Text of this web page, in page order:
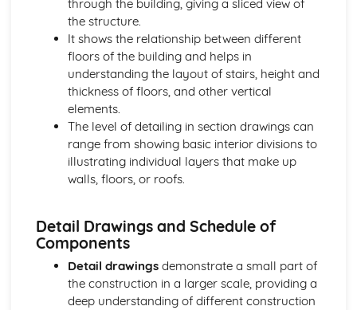
Communication and stakeholder management
Quality management
Risk management
Work breakdown structure and scheduling
Project lifecycle and project stages
Structural Analysis
Foundations, supports, and connections
Advanced structures and structural elements
Structural analysis methods and calculations
Basic structures and load-carrying mechanisms
Tendering and Estimating
Cash flow forecasting
Quantitative estimating techniques
Pre-contract cost control
Tendering process
through the building, giving a sliced view of
the structure.
It shows the relationship between different
floors of the building and helps in
understanding the layout of stairs, height and
thickness of floors, and other vertical
elements.
The level of detailing in section drawings can
range from showing basic interior divisions to
illustrating individual layers that make up
walls, floors, or roofs.
Detail Drawings and Schedule of
Components
Detail drawingsdemonstrate a small part of
the construction in a larger scale, providing a
deep understanding of different construction